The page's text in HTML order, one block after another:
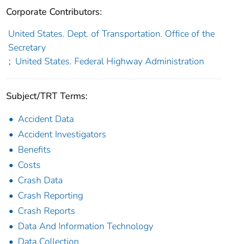
Corporate Contributors:
United States. Dept. of Transportation. Office of the
Secretary
; United States. Federal Highway Administration
Subject/TRT Terms:
Accident Data
Accident Investigators
Benefits
Costs
Crash Data
Crash Reporting
Crash Reports
Data And Information Technology